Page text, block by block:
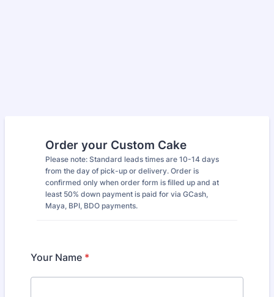
Order your Custom Cake
Please note: Standard leads times are 10-14 days
from the day of pick-up or delivery. Order is
confirmed only when order form is filled up and at
least 50% down payment is paid for via GCash,
Maya, BPI, BDO payments.
Your Name *